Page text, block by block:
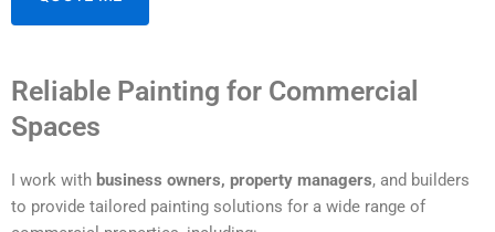
t
r
n
Reliable Painting for Commercial
Spaces
I work with business owners, property managers, and builders
to provide tailored painting solutions for a wide range of